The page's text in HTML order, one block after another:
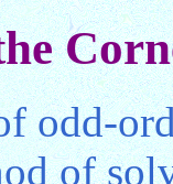
odd-
of